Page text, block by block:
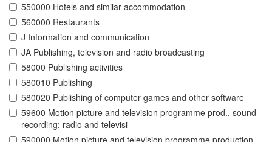
550000 Hotels and similar accommodation
560000 Restaurants
J Information and communication
JA Publishing, television and radio broadcasting
58000 Publishing activities
580010 Publishing
580020 Publishing of computer games and other software
59600 Motion picture and television programme prod., sound
recording; radio and televisi